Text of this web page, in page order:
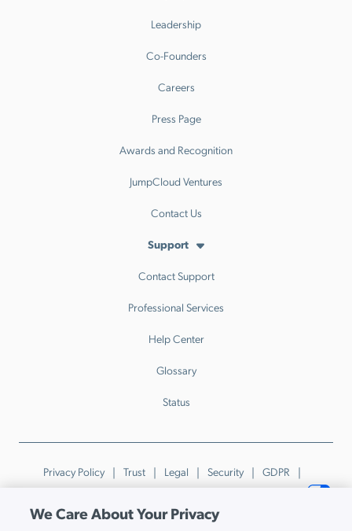
Leadership
Co-Founders
Careers
Press Page
Awards and Recognition
JumpCloud Ventures
Contact Us
Support
Contact Support
Professional Services
Help Center
Glossary
Status
Privacy Policy Trust Legal Security
GDPR
Patents
Trademarks & Guidelines Your Privacy Choices
© JumpCloud Inc. All rights reserved. 2026
We Care About Your Privacy